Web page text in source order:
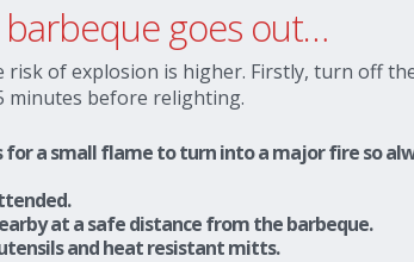
goes out…
of explosion is higher. Firstly, turn off
minutes before relighting.
for a small flame to turn into a major fire so
at a safe distance from the barbeque.
and heat resistant mitts.